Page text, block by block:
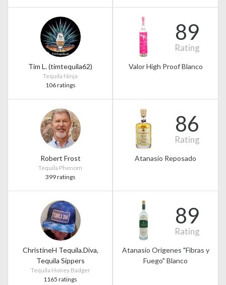
Tim L. (timtequila62)
Tequila Ninja
106 ratings
89
Rating
Valor High Proof Blanco
Robert Frost
Tequila Phenom
399 ratings
86
Rating
Atanasio Reposado
ChristineH Tequila.Diva,
Tequila Sippers
Tequila Honey Badger
1165 ratings
89
Rating
Atanasio Origenes "Fibras y
Fuego" Blanco